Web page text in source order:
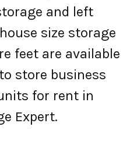
and left
size storage
feet are available
store business
for rent in
Expert.